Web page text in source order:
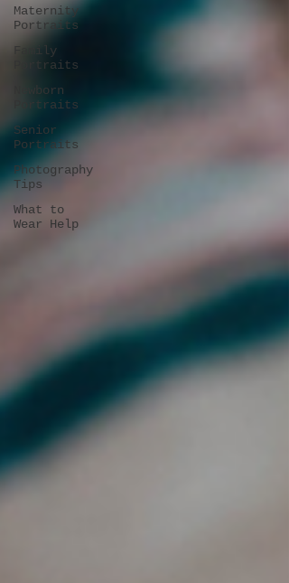
Maternity
Portraits
Family
Portraits
Newborn
Portraits
Senior
Portraits
Photography
Tips
What to
Wear Help